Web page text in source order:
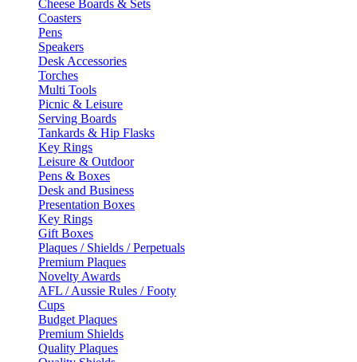
Cheese Boards & Sets
Coasters
Pens
Speakers
Desk Accessories
Torches
Multi Tools
Picnic & Leisure
Serving Boards
Tankards & Hip Flasks
Key Rings
Leisure & Outdoor
Pens & Boxes
Desk and Business
Presentation Boxes
Key Rings
Gift Boxes
Plaques / Shields / Perpetuals
Premium Plaques
Novelty Awards
AFL / Aussie Rules / Footy
Cups
Budget Plaques
Premium Shields
Quality Plaques